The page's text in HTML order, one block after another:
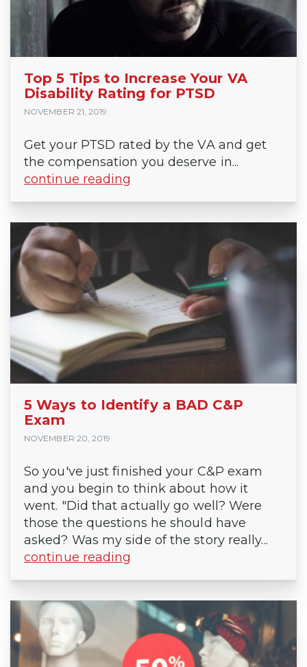
Top 5 Tips to Increase Your VA
Disability Rating for PTSD
NOVEMBER 21, 2019
Get your PTSD rated by the VA and get
the compensation you deserve in...
continue reading
5 Ways to Identify a BAD C&P
Exam
NOVEMBER 20, 2019
So you've just finished your C&P exam
and you begin to think about how it
went. "Did that actually go well? Were
those the questions he should have
asked? Was my side of the story really...
continue reading